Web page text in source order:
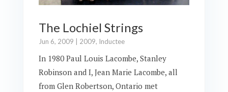
The Lochiel Strings
Jun 6, 2009 2009, Inductee
In 1980 Paul Louis Lacombe, Stanley
Robinson and I, Jean Marie Lacombe, all
from Glen Robertson, Ontario met